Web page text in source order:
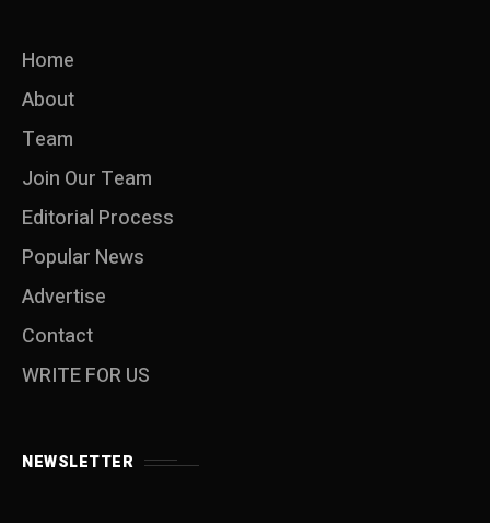
Home
About
Team
Join Our Team
Editorial Process
Popular News
Advertise
Contact
WRITE FOR US
NEWSLETTER